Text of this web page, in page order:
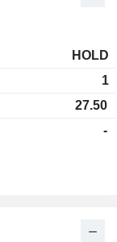
HOLD
1
27.50
-